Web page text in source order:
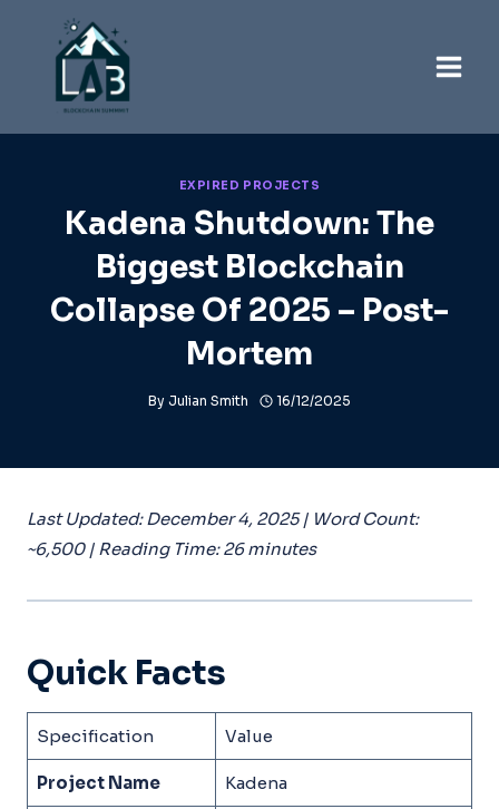
EXPIRED PROJECTS
Kadena Shutdown: The
Biggest Blockchain
Collapse Of 2025 – Post-
Mortem
By Julian Smith 16/12/2025
Last Updated: December 4, 2025 | Word Count:
~6,500 | Reading Time: 26 minutes
Quick Facts
Specification Value
Project Name Kadena